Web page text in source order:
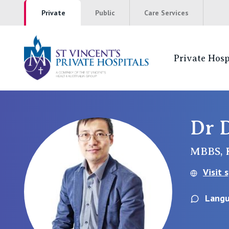
Private Public Care Services
St VincentsPrivate
NSW
St Vincent’s Private Hospital, Sydney
Mater Hospital, North Sydney
St Vincent's Private Hospital, Griffith
Dr
MBBS,
Visit